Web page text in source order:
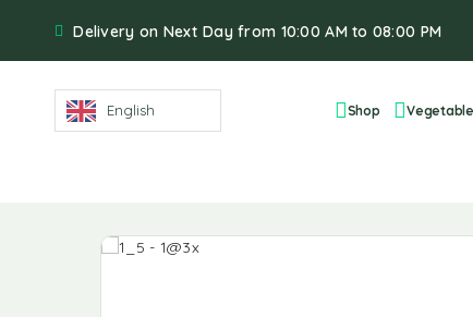
Delivery on Next Day from 10:00 AM to 08:00 PM
English Shop